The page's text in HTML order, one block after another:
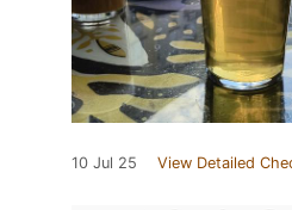
10 Jul 25 View Detailed